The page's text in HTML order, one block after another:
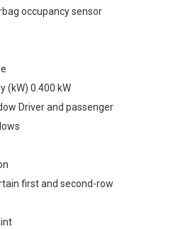
occupancy sensor
(kW) 0.400 kW
Driver and passenger
first and second-row